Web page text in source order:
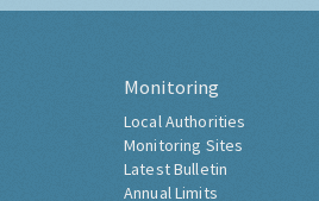
Monitoring
Local Authorities
Monitoring Sites
Latest Bulletin
Annual Limits